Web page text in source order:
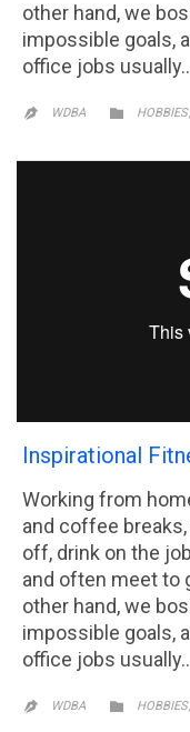
other hand, we
impossible goals,
office jobs
 WDBA  HOBBIES,
Inspirational
Working from
and coffee
off, drink on the
and often meet to
other hand, we
impossible goals,
office jobs
 WDBA  HOBBIES,